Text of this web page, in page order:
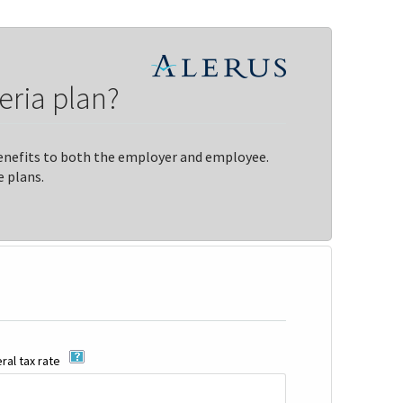
plan?
to both the employer and employee.
plans.
tax rate